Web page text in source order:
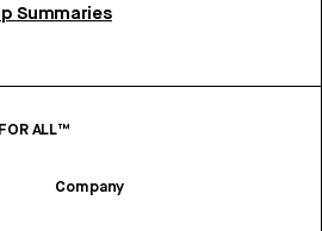
Summaries
ALL™
Company